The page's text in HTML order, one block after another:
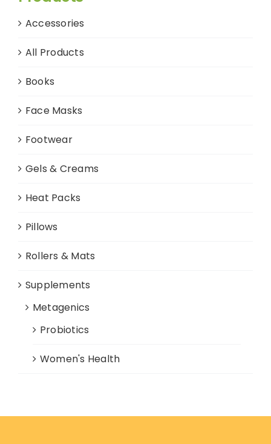
Accessories
All Products
Books
Face Masks
Footwear
Gels & Creams
Heat Packs
Pillows
Rollers & Mats
Supplements
Metagenics
Probiotics
Women's Health